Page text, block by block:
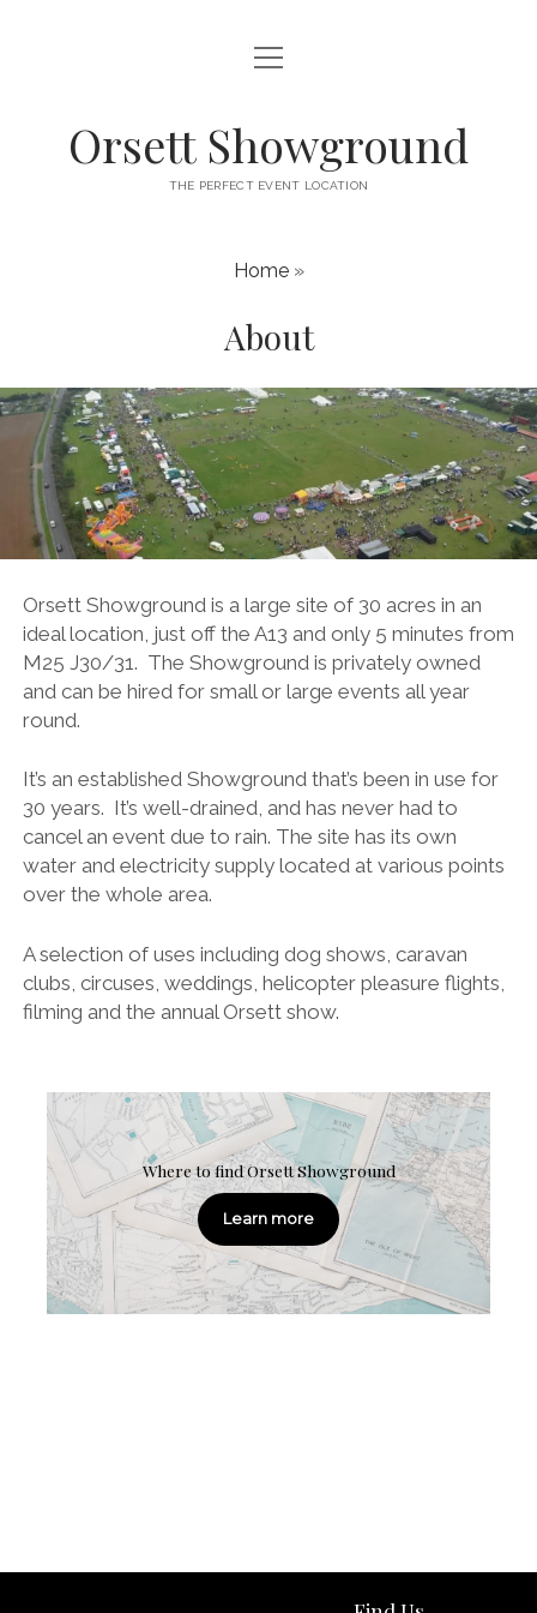
HOME
CONTACT
open
menu
Orsett Showground
THE PERFECT EVENT LOCATION
Home»
About
Orsett Showground is a large site of 30 acres in an
ideal location, just off the A13 and only 5 minutes from
M25 J30/31. The Showground is privately owned
and can be hired for small or large events all year
round.
It’s an established Showground that’s been in use for
30 years. It’s well-drained, and has never had to
cancel an event due to rain. The site has its own
water and electricity supply located at various points
over the whole area.
A selection of uses including dog shows, caravan
clubs, circuses, weddings, helicopter pleasure flights,
filming and the annual Orsett show.
Where to find Orsett Showground
Learn more